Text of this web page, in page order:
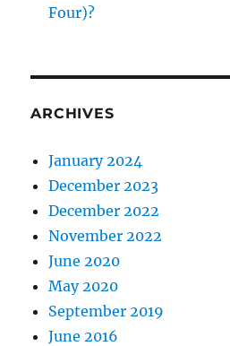
Four)?
ARCHIVES
January 2024
December 2023
December 2022
November 2022
June 2020
May 2020
September 2019
June 2016